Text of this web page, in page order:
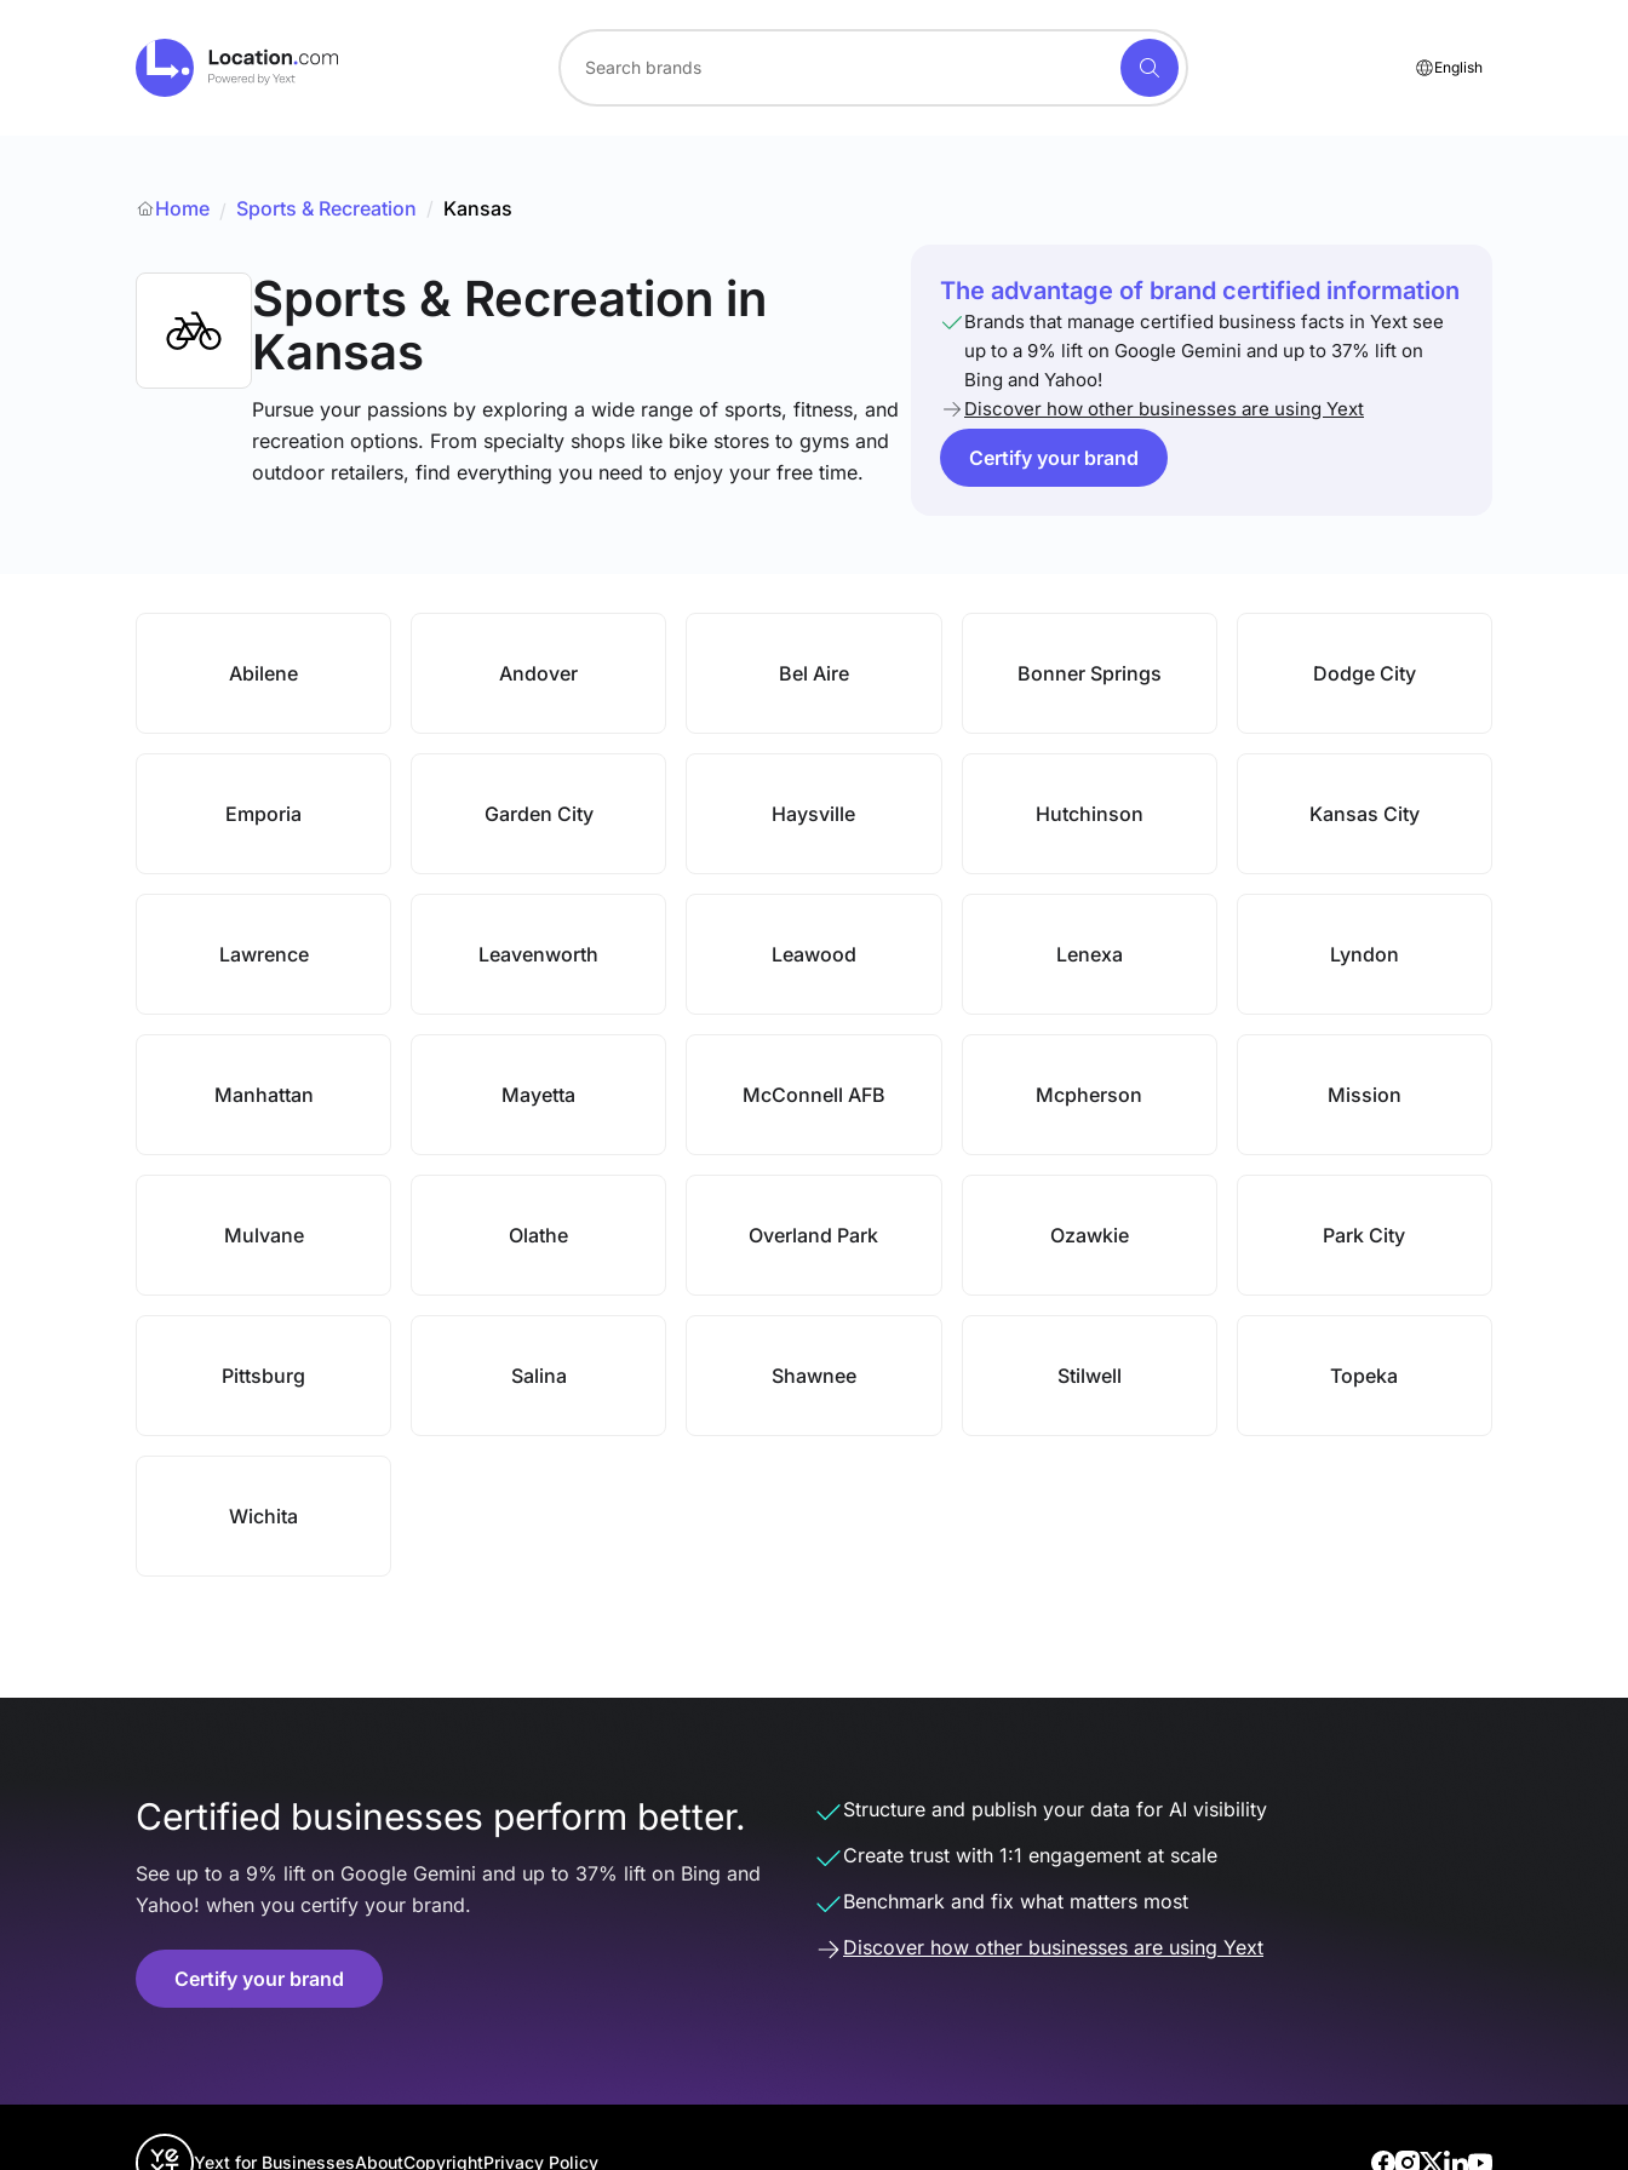
English
Home / Sports & Recreation / Kansas
Sports & Recreation in
Kansas
Pursue your passions by exploring a wide range of sports, fitness, and
recreation options. From specialty shops like bike stores to gyms and
outdoor retailers, find everything you need to enjoy your free time.
The advantage of brand certified information
Brands that manage certified business facts in Yext see
up to a 9% lift on Google Gemini and up to 37% lift on
Bing and Yahoo!
Discover how other businesses are using Yext
Certify your brand
Abilene Andover Bel Aire Bonner Springs Dodge City
Emporia Garden City Haysville Hutchinson Kansas City
Lawrence Leavenworth Leawood Lenexa Lyndon
Manhattan Mayetta McConnell AFB Mcpherson Mission
Mulvane Olathe Overland Park Ozawkie Park City
Pittsburg Salina Shawnee Stilwell Topeka
Wichita
Certified businesses perform better.
See up to a 9% lift on Google Gemini and up to 37% lift on Bing and
Yahoo! when you certify your brand.
Certify your brand
Structure and publish your data for AI visibility
Create trust with 1:1 engagement at scale
Benchmark and fix what matters most
Discover how other businesses are using Yext
Yext for BusinessesAboutCopyrightPrivacy Policy